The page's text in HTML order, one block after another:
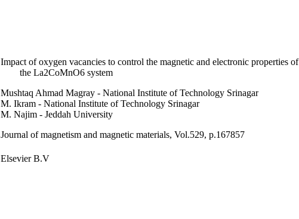
Impact of oxygen vacancies to control the magnetic and electronic properties of
the La2CoMnO6 system
Mushtaq Ahmad Magray - National Institute of Technology Srinagar
M. Ikram - National Institute of Technology Srinagar
M. Najim - Jeddah University
Journal of magnetism and magnetic materials, Vol.529, p.167857
Elsevier B.V